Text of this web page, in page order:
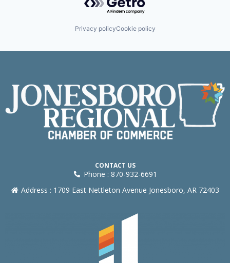
Privacy policyCookie policy
CONTACT US
Phone : 870-932-6691
Address : 1709 East Nettleton Avenue Jonesboro, AR 72403